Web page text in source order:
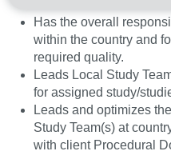
Has the overall
within the country and
required quality.
Leads Local Study
for assigned study/
Leads and optimizes
Study Team(s) at
with client Procedural